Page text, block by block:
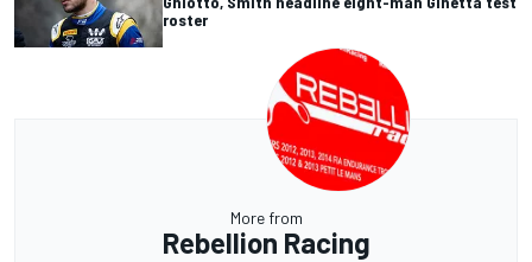
roster
More from
Rebellion Racing